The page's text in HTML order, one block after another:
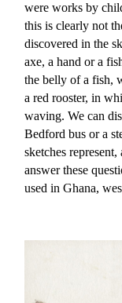
were works by
this is clearly not
discovered in the
axe, a hand or a
the belly of a fish,
a red rooster, in
waving. We can
Bedford bus or a
sketches
answer these
used in Ghana,